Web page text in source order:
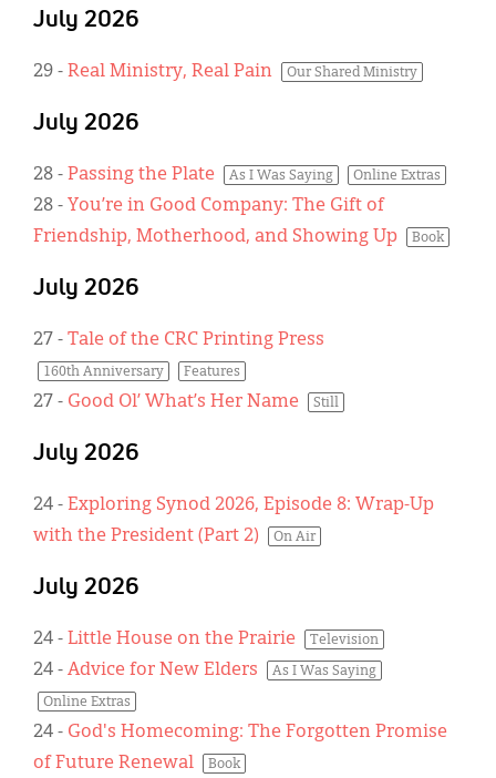
July 2026
29 - Real Ministry, Real Pain Our Shared Ministry
July 2026
28 - Passing the Plate As I Was Saying Online Extras
28 - You’re in Good Company: The Gift of
Friendship, Motherhood, and Showing Up
Book
July 2026
27 - Tale of the CRC Printing Press
160th Anniversary Features
27 - Good Ol’ What’s Her Name Still
July 2026
24 - Exploring Synod 2026, Episode 8: Wrap-Up
with the President (Part 2)
On Air
July 2026
24 - Little House on the Prairie Television
24 - Advice for New Elders As I Was Saying
Online Extras
24 - God's Homecoming: The Forgotten Promise
of Future Renewal
Book